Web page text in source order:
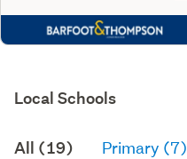
Local Schools
All (19) Primary (7)